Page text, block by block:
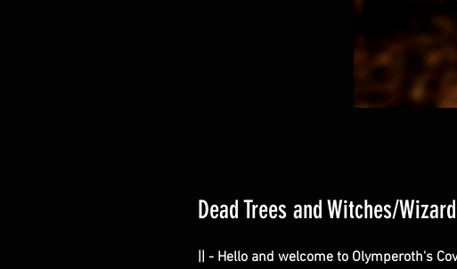
Dead Trees and Witches/
|| - Hello and welcome to Olymperoth's